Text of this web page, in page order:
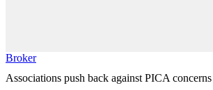
Broker
Associations push back against PICA concerns